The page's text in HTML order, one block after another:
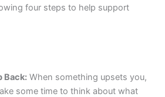
four steps to help support
Back: When something upsets you,
some time to think about what